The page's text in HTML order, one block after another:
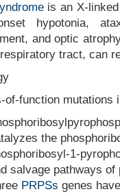
is an X-linked
hypotonia,
and optic
tract, can
of-function mutations
the
1-
salvage pathways
PRPSs genes